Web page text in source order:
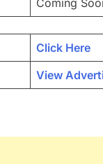
Click Here
View